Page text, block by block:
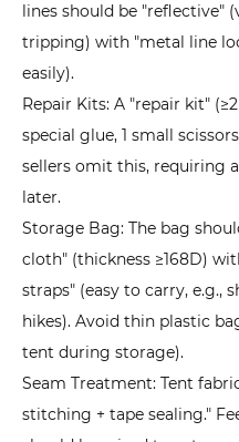
lines should be "reflective"
tripping) with "metal line
easily).
Repair Kits: A "repair kit"
special glue, 1 small
sellers omit this, requiring
later.
Storage Bag: The bag
cloth" (thickness ≥168D)
straps" (easy to carry, e.g.,
hikes). Avoid thin plastic
tent during storage).
Seam Treatment: Tent
stitching + tape sealing."